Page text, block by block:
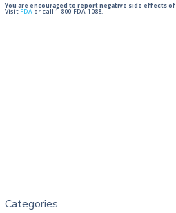
You are encouraged to report negative side effects
Visit FDA or call 1-800-FDA-1088.
Categories